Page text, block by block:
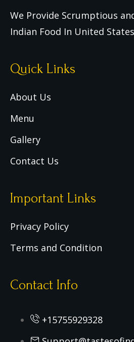
We Provide Scrumptious
Indian Food In United
Quick Links
About Us
Menu
Gallery
Contact Us
Important Links
Privacy Policy
Terms and Condition
Contact Info
+15755929328